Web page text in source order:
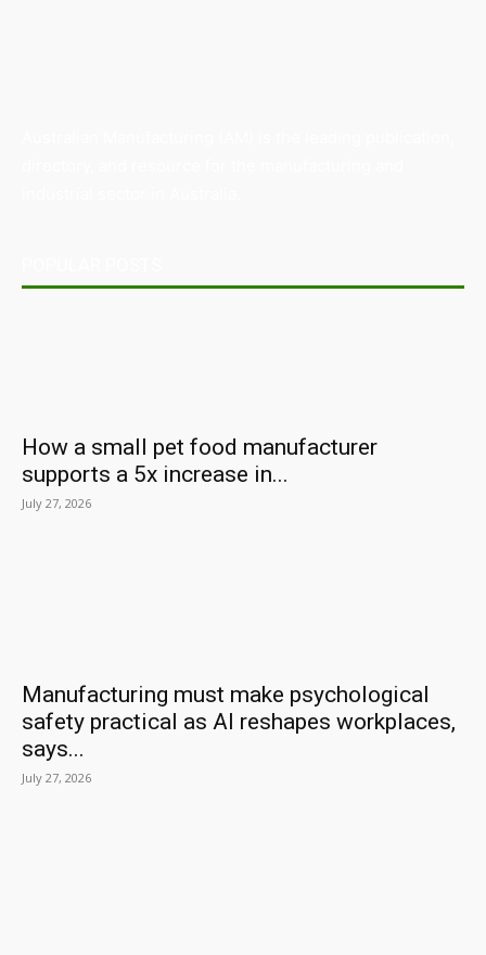
How a small pet food manufacturer
supports a 5x increase in...
July 27, 2026
Manufacturing must make psychological
safety practical as AI reshapes workplaces,
says...
July 27, 2026